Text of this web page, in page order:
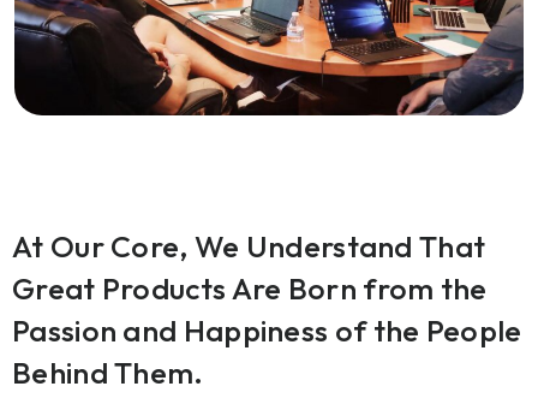
At Our Core, We Understand That
Great Products Are Born from the
Passion and Happiness of the People
Behind Them.